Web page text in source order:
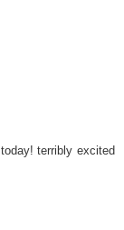
terribly excited